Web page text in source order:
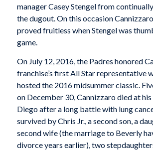
manager Casey Stengel from
the dugout. On this occasion
proved fruitless when Stengel was
game.
On July 12, 2016, the Padres honored
franchise’s first All Star representative
hosted the 2016 midsummer classic.
on December 30, Cannizzaro died at his
Diego after a long battle with lung
survived by Chris Jr., a second son, a
second wife (the marriage to Beverly
divorce years earlier), two